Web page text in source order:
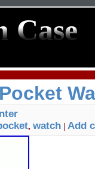
Case
, watch | Add